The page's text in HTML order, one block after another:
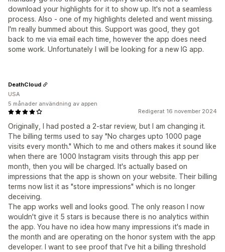
download your highlights for it to show up. It's not a seamless
process. Also - one of my highlights deleted and went missing.
I'm really bummed about this. Support was good, they got
back to me via email each time, however the app does need
some work. Unfortunately I will be looking for a new IG app.
Redigerat 16 november 2024
Originally, I had posted a 2-star review, but I am changing it.
The billing terms used to say "No charges upto 1000 page
visits every month." Which to me and others makes it sound like
when there are 1000 Instagram visits through this app per
month, then you will be charged. It's actually based on
impressions that the app is shown on your website. Their billing
terms now list it as "store impressions" which is no longer
deceiving.
The app works well and looks good. The only reason I now
wouldn't give it 5 stars is because there is no analytics within
the app. You have no idea how many impressions it's made in
the month and are operating on the honor system with the app
developer. I want to see proof that I've hit a billing threshold
DeathCloud
USA
5 månader användning av appen